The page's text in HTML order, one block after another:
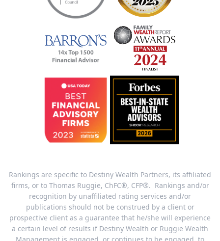
Rankings are specific to Destiny Wealth Partners, its affiliated
firms, or to Thomas Ruggie, ChFC®, CFP®. Rankings and/or
recognition by unaffiliated rating services and/or
publications should not be construed by a client or
prospective client as a guarantee that he/she will experience
a certain level of results if Destiny Wealth or Ruggie Wealth